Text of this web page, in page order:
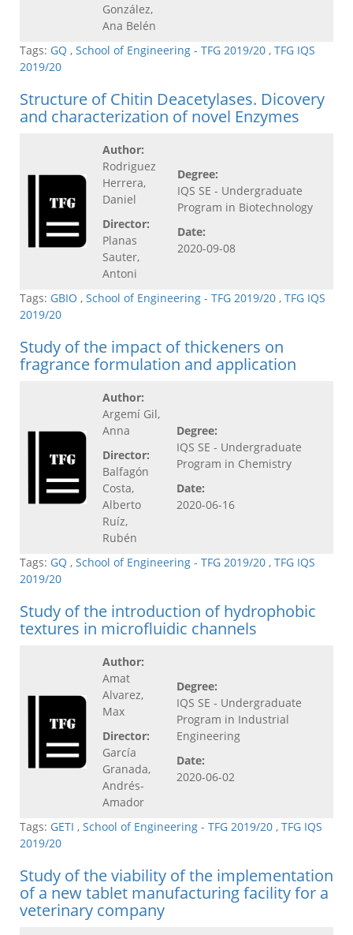
González,
Ana Belén
Tags: GQ , School of Engineering - TFG 2019/20 , TFG IQS
2019/20
Structure of Chitin Deacetylases. Dicovery
and characterization of novel Enzymes
Author:
Rodriguez
Herrera,
Daniel
Director:
Planas
Sauter,
Antoni
Degree:
IQS SE - Undergraduate
Program in Biotechnology
Date:
2020-09-08
Tags: GBIO , School of Engineering - TFG 2019/20 , TFG IQS
2019/20
Study of the impact of thickeners on
fragrance formulation and application
Author:
Argemí Gil,
Anna
Director:
Balfagón
Costa,
Alberto
Ruíz,
Rubén
Degree:
IQS SE - Undergraduate
Program in Chemistry
Date:
2020-06-16
Tags: GQ , School of Engineering - TFG 2019/20 , TFG IQS
2019/20
Study of the introduction of hydrophobic
textures in microfluidic channels
Author:
Amat
Alvarez,
Max
Director:
García
Granada,
Andrés-
Amador
Degree:
IQS SE - Undergraduate
Program in Industrial
Engineering
Date:
2020-06-02
Tags: GETI , School of Engineering - TFG 2019/20 , TFG IQS
2019/20
Study of the viability of the implementation
of a new tablet manufacturing facility for a
veterinary company